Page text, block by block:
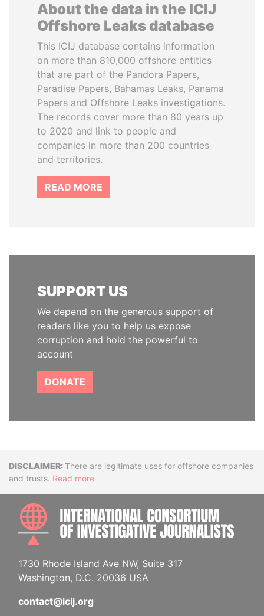
About the data in the ICIJ
Offshore Leaks database
This ICIJ database contains information
on more than 810,000 offshore entities
that are part of the Pandora Papers,
Paradise Papers, Bahamas Leaks, Panama
Papers and Offshore Leaks investigations.
The records cover more than 80 years up
to 2020 and link to people and
companies in more than 200 countries
and territories.
READ MORE
SUPPORT US
We depend on the generous support of
readers like you to help us expose
corruption and hold the powerful to
account
DONATE
DisclaimerThere are legitimate uses for offshore companies
and trusts. Read more
1730 Rhode Island Ave NW, Suite 317
Washington, D.C. 20036 USA
contact@icij.org